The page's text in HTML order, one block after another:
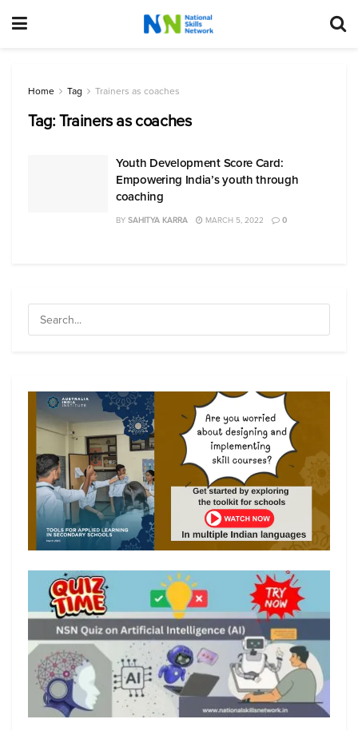
Home Tag Trainers as coaches
Tag:Trainers as coaches
Youth Development Score Card:
Empowering India’s youth through
coaching
BY SAHITYA KARRA MARCH 5, 2022 0